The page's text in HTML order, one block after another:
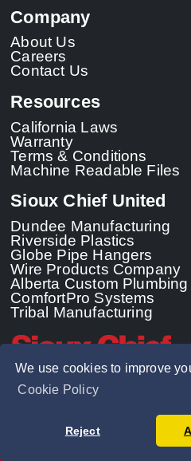
We use cookies to improve
Cookie Policy
Reject
Company
About Us
Careers
Contact Us
Resources
California Laws
Warranty
Terms & Conditions
Machine Readable Files
Sioux Chief United
Dundee Manufacturing
Riverside Plastics
Globe Pipe Hangers
Wire Products Company
Alberta Custom
ComfortPro Systems
Tribal Manufacturing